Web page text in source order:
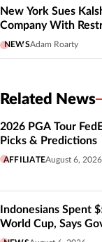
New York Sues
Company With
NEWSAdam Roarty
Related News
2026 PGA Tour
Picks & Predictions
AFFILIATEAugust 6, 2026
Indonesians Spent
World Cup, Says